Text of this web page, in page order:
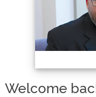
Welcome